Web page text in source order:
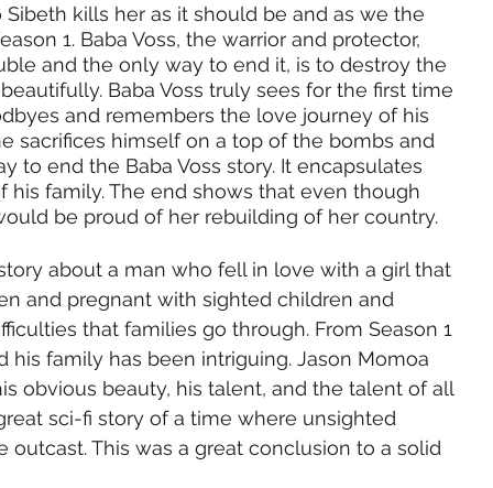
kills her as it should be and as we the
1. Baba Voss, the warrior and protector,
and the only way to end it, is to destroy the
Baba Voss truly sees for the first time
and remembers the love journey of his
sacrifices himself on a top of the bombs and
to end the Baba Voss story. It encapsulates
his family. The end shows that even though
be proud of her rebuilding of her country.
about a man who fell in love with a girl that
and pregnant with sighted children and
that families go through. From Season 1
his family has been intriguing. Jason Momoa
obvious beauty, his talent, and the talent of all
sci-fi story of a time where unsighted
This was a great conclusion to a solid